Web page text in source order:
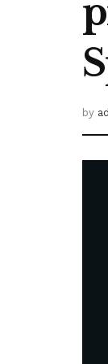
by